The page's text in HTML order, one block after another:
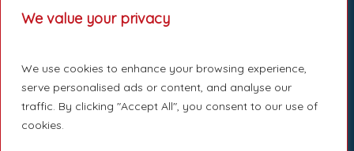
We value your privacy
We use cookies to enhance your browsing experience,
serve personalised ads or content, and analyse our
traffic. By clicking "Accept All", you consent to our use of
cookies.
West London: Hammersmith • Fulham •
Ealing • Kensington • Chelsea • Notting Hill •